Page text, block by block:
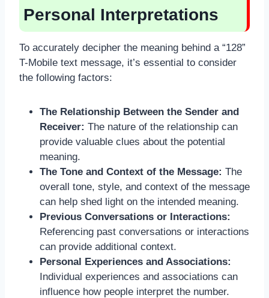
Personal Interpretations
To accurately decipher the meaning behind a “128”
T-Mobile text message, it’s essential to consider
the following factors:
The Relationship Between the Sender and
Receiver: The nature of the relationship can
provide valuable clues about the potential
meaning.
The Tone and Context of the Message: The
overall tone, style, and context of the message
can help shed light on the intended meaning.
Previous Conversations or Interactions:
Referencing past conversations or interactions
can provide additional context.
Personal Experiences and Associations:
Individual experiences and associations can
influence how people interpret the number.